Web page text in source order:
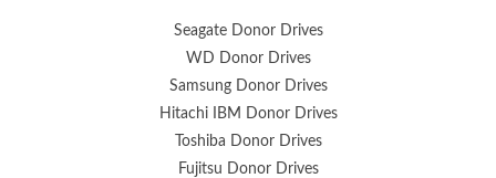
Seagate Donor Drives
WD Donor Drives
Samsung Donor Drives
Hitachi IBM Donor Drives
Toshiba Donor Drives
Fujitsu Donor Drives